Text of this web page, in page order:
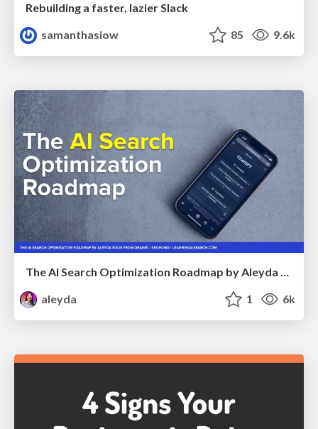
Rebuilding a faster, lazier Slack
samanthasiow
85 9.6k
The AI Search Optimization Roadmap by Aleyda Solis
aleyda
1 6k